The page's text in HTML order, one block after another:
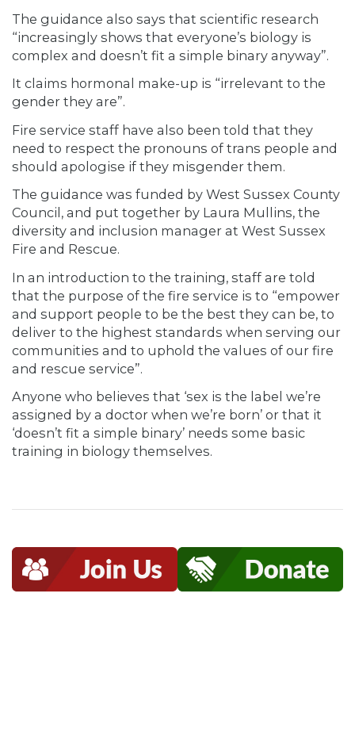
The guidance also says that scientific research
“increasingly shows that everyone’s biology is
complex and doesn’t fit a simple binary anyway”.
It claims hormonal make-up is “irrelevant to the
gender they are”.
Fire service staff have also been told that they
need to respect the pronouns of trans people and
should apologise if they misgender them.
The guidance was funded by West Sussex County
Council, and put together by Laura Mullins, the
diversity and inclusion manager at West Sussex
Fire and Rescue.
In an introduction to the training, staff are told
that the purpose of the fire service is to “empower
and support people to be the best they can be, to
deliver to the highest standards when serving our
communities and to uphold the values of our fire
and rescue service”.
Anyone who believes that ‘sex is the label we’re
assigned by a doctor when we’re born’ or that it
‘doesn’t fit a simple binary’ needs some basic
training in biology themselves.